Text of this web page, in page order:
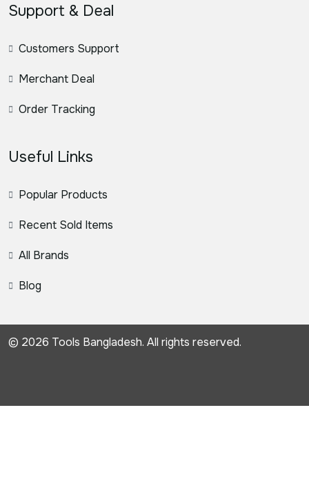
Support & Deal
Customers Support
Merchant Deal
Order Tracking
Useful Links
Popular Products
Recent Sold Items
All Brands
Blog
© 2026 Tools Bangladesh. All rights reserved.